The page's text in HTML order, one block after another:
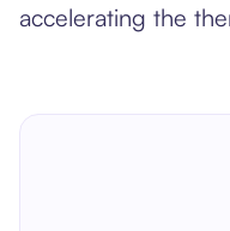
accelerating the